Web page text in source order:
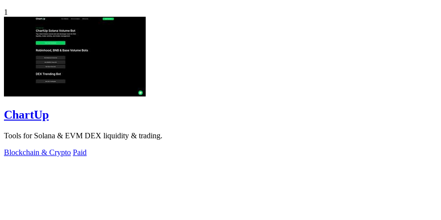
1
ChartUp
Tools for Solana & EVM DEX liquidity & trading.
Blockchain & Crypto Paid